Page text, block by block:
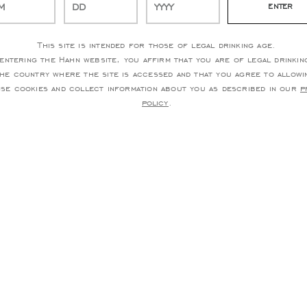
This site is intended for those of legal drinking age.
the Hahn website, you affirm that you are of legal
country where the site is accessed and that you agree to
cookies and collect information about you as described in our
policy .